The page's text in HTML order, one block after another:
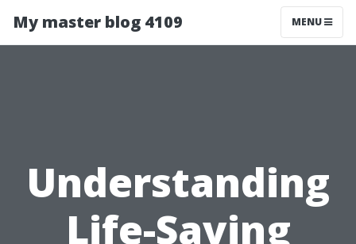
My master blog 4109 MENU
Understanding
Life-Saving